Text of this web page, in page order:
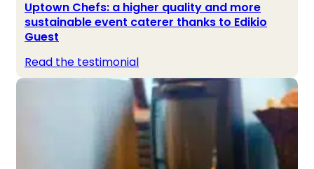
Uptown Chefs: a higher quality and more
sustainable event caterer thanks to Edikio
Guest
Read the testimonial